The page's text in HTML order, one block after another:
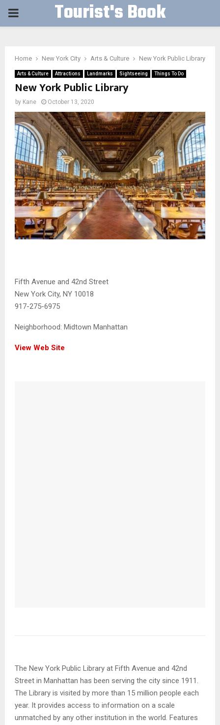
PRIMARY Tourist's Book
Home New York City Arts & Culture New York Public Library
Arts & Culture Attractions Landmarks Sightseeing Things To Do
New York Public Library
by Kane October 13, 2020
Fifth Avenue and 42nd Street
New York City, NY 10018
917-275-6975
Neighborhood: Midtown Manhattan
View Web Site
The New York Public Library at Fifth Avenue and 42nd
Street in Manhattan has been serving the city since 1911.
The Library is visited by more than 15 million people each
year. It provides access to information on a scale
unmatched by any other institution in the world. Features